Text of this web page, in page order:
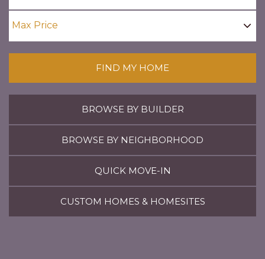
FIND MY HOME
BROWSE BY BUILDER
BROWSE BY NEIGHBORHOOD
QUICK MOVE-IN
CUSTOM HOMES & HOMESITES